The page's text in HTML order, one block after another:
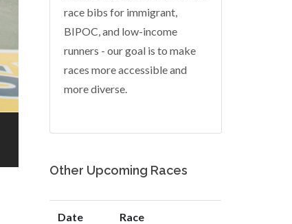
race bibs for immigrant,
BIPOC, and low-income
runners - our goal is to make
races more accessible and
more diverse.
Other Upcoming Races
Date Race